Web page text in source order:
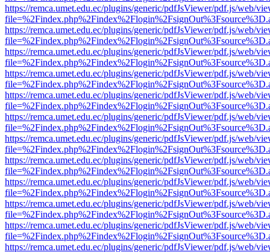
https://remca.umet.edu.ec/plugins/generic/pdfJsViewer/pdf.js/web/
https://remca.umet.edu.ec/plugins/generic/pdfJsViewer/pdf.js/web/
https://remca.umet.edu.ec/plugins/generic/pdfJsViewer/pdf.js/web/
https://remca.umet.edu.ec/plugins/generic/pdfJsViewer/pdf.js/web/
https://remca.umet.edu.ec/plugins/generic/pdfJsViewer/pdf.js/web/
https://remca.umet.edu.ec/plugins/generic/pdfJsViewer/pdf.js/web/
https://remca.umet.edu.ec/plugins/generic/pdfJsViewer/pdf.js/web/
https://remca.umet.edu.ec/plugins/generic/pdfJsViewer/pdf.js/web/
https://remca.umet.edu.ec/plugins/generic/pdfJsViewer/pdf.js/web/
https://remca.umet.edu.ec/plugins/generic/pdfJsViewer/pdf.js/web/
https://remca.umet.edu.ec/plugins/generic/pdfJsViewer/pdf.js/web/
https://remca.umet.edu.ec/plugins/generic/pdfJsViewer/pdf.js/web/